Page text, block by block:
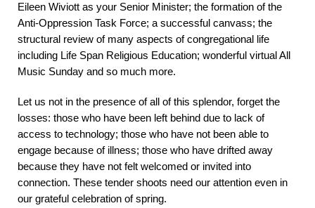
Eileen Wiviott as your Senior Minister; the formation of the
Anti-Oppression Task Force; a successful canvass; the
structural review of many aspects of congregational life
including Life Span Religious Education; wonderful virtual All
Music Sunday and so much more.
Let us not in the presence of all of this splendor, forget the
losses: those who have been left behind due to lack of
access to technology; those who have not been able to
engage because of illness; those who have drifted away
because they have not felt welcomed or invited into
connection. These tender shoots need our attention even in
our grateful celebration of spring.